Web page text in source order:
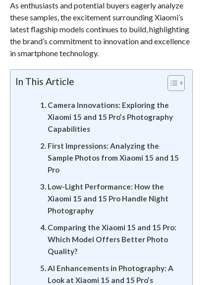
As enthusiasts and potential buyers eagerly analyze
these samples, the excitement surrounding Xiaomi’s
latest flagship models continues to build, highlighting
the brand’s commitment to innovation and excellence
in smartphone technology.
In This Article
Camera Innovations: Exploring the
Xiaomi 15 and 15 Pro’s Photography
Capabilities
First Impressions: Analyzing the
Sample Photos from Xiaomi 15 and 15
Pro
Low-Light Performance: How the
Xiaomi 15 and 15 Pro Handle Night
Photography
Comparing the Xiaomi 15 and 15 Pro:
Which Model Offers Better Photo
Quality?
AI Enhancements in Photography: A
Look at Xiaomi 15 and 15 Pro’s